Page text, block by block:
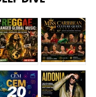
Miss